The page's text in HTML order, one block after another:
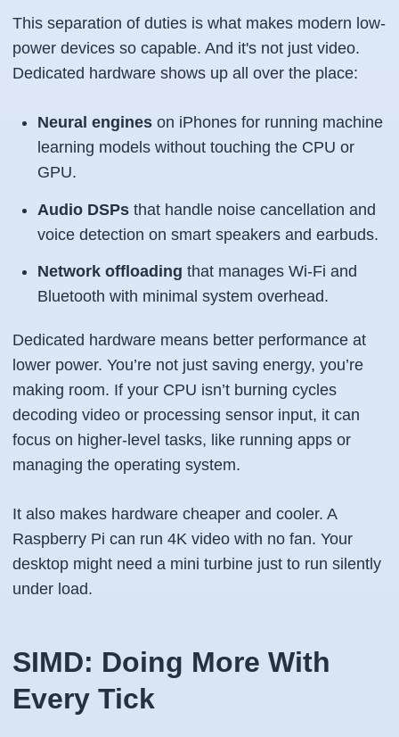
This separation of duties is what makes modern low-
power devices so capable. And it's not just video.
Dedicated hardware shows up all over the place:
Neural engines on iPhones for running machine
learning models without touching the CPU or
GPU.
Audio DSPs that handle noise cancellation and
voice detection on smart speakers and earbuds.
Network offloading that manages Wi-Fi and
Bluetooth with minimal system overhead.
Dedicated hardware means better performance at
lower power. You’re not just saving energy, you’re
making room. If your CPU isn’t burning cycles
decoding video or processing sensor input, it can
focus on higher-level tasks, like running apps or
managing the operating system.
It also makes hardware cheaper and cooler. A
Raspberry Pi can run 4K video with no fan. Your
desktop might need a mini turbine just to run silently
under load.
SIMD: Doing More With
Every Tick